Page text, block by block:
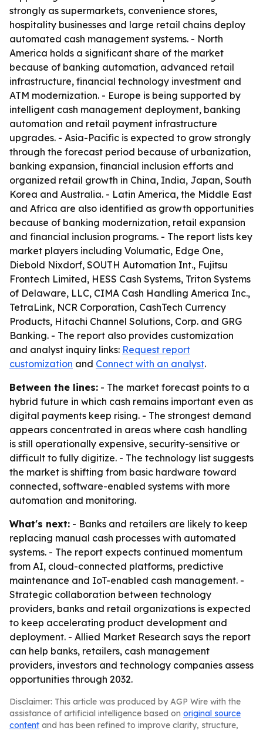
strongly as supermarkets, convenience stores,
hospitality businesses and large retail chains deploy
automated cash management systems. - North
America holds a significant share of the market
because of banking automation, advanced retail
infrastructure, financial technology investment and
ATM modernization. - Europe is being supported by
intelligent cash management deployment, banking
automation and retail payment infrastructure
upgrades. - Asia-Pacific is expected to grow strongly
through the forecast period because of urbanization,
banking expansion, financial inclusion efforts and
organized retail growth in China, India, Japan, South
Korea and Australia. - Latin America, the Middle East
and Africa are also identified as growth opportunities
because of banking modernization, retail expansion
and financial inclusion programs. - The report lists key
market players including Volumatic, Edge One,
Diebold Nixdorf, SOUTH Automation Int., Fujitsu
Frontech Limited, HESS Cash Systems, Triton Systems
of Delaware, LLC, CIMA Cash Handling America Inc.,
TetraLink, NCR Corporation, CashTech Currency
Products, Hitachi Channel Solutions, Corp. and GRG
Banking. - The report also provides customization
and analyst inquiry links: Request report
customization and Connect with an analyst.
Between the lines: - The market forecast points to a
hybrid future in which cash remains important even as
digital payments keep rising. - The strongest demand
appears concentrated in areas where cash handling
is still operationally expensive, security-sensitive or
difficult to fully digitize. - The technology list suggests
the market is shifting from basic hardware toward
connected, software-enabled systems with more
automation and monitoring.
What's next: - Banks and retailers are likely to keep
replacing manual cash processes with automated
systems. - The report expects continued momentum
from AI, cloud-connected platforms, predictive
maintenance and IoT-enabled cash management. -
Strategic collaboration between technology
providers, banks and retail organizations is expected
to keep accelerating product development and
deployment. - Allied Market Research says the report
can help banks, retailers, cash management
providers, investors and technology companies assess
opportunities through 2032.
Disclaimer: This article was produced by AGP Wire with the
assistance of artificial intelligence based on original source
content and has been refined to improve clarity, structure,